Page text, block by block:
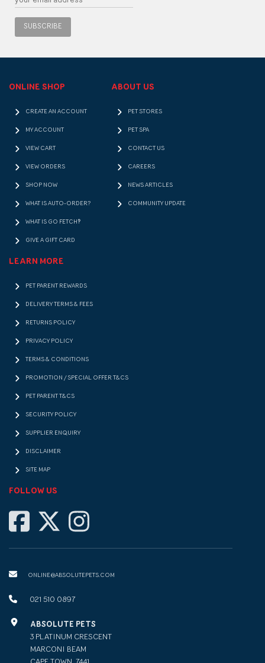
SUBSCRIBE
ONLINE SHOP
CREATE AN ACCOUNT
MY ACCOUNT
VIEW CART
VIEW ORDERS
SHOP NOW
WHAT IS AUTO-ORDER?
WHAT IS GO FETCH!?
GIVE A GIFT CARD
ABOUT US
PET STORES
PET SPA
CONTACT US
CAREERS
NEWS ARTICLES
COMMUNITY UPDATE
LEARN MORE
PET PARENT REWARDS
DELIVERY TERMS & FEES
RETURNS POLICY
PRIVACY POLICY
TERMS & CONDITIONS
PROMOTION / SPECIAL OFFER T&CS
PET PARENT T&CS
SECURITY POLICY
SUPPLIER ENQUIRY
DISCLAIMER
SITE MAP
FOLLOW US
ONLINE@ABSOLUTEPETS.COM
021 510 0897
ABSOLUTE PETS
3 PLATINUM CRESCENT
MARCONI BEAM